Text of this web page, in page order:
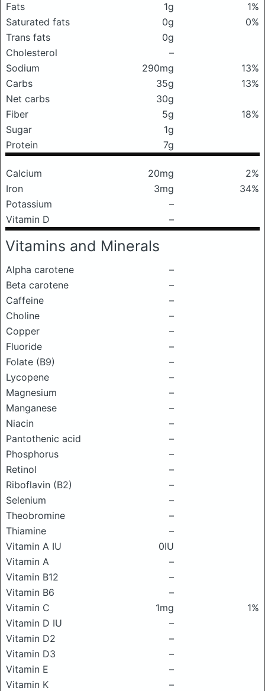
Fats 1g
1%
Saturated fats
0g
0%
Trans fats
0g
Cholesterol
–
Sodium
290mg
13%
Carbs
35g
13%
Net carbs
30g
Fiber
5g
18%
Sugar
1g
Protein
7g
Calcium 20mg
2%
Iron
3mg
34%
Potassium
–
Vitamin D
–
Vitamins and Minerals
Alpha carotene
–
Beta carotene
–
Caffeine
–
Choline
–
Copper
–
Fluoride
–
Folate (B9)
–
Lycopene
–
Magnesium
–
Manganese
–
Niacin
–
Pantothenic acid
–
Phosphorus
–
Retinol
–
Riboflavin (B2)
–
Selenium
–
Theobromine
–
Thiamine
–
Vitamin A IU
0IU
Vitamin A
–
Vitamin B12
–
Vitamin B6
–
Vitamin C
1mg
1%
Vitamin D IU
–
Vitamin D2
–
Vitamin D3
–
Vitamin E
–
Vitamin K
–